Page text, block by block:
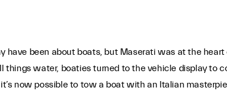
have been about boats, but Maserati was at the
things water, boaties turned to the vehicle display to
now possible to tow a boat with an Italian